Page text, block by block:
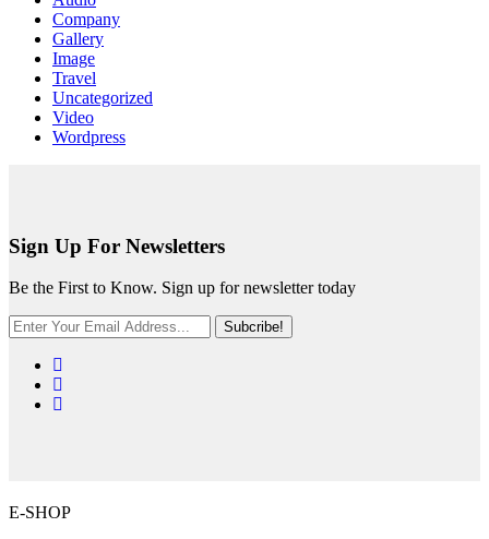
Company
Gallery
Image
Travel
Uncategorized
Video
Wordpress
Sign Up For Newsletters
Be the First to Know. Sign up for newsletter today
Subcribe!
E-SHOP